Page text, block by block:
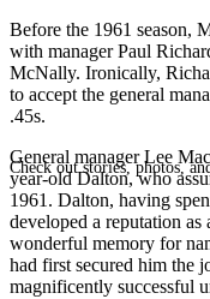
Check out stories, photos,
Before the 1961 season,
with manager Paul
McNally. Ironically,
to accept the general
.45s.
General manager Lee
year-old Dalton, who
1961. Dalton, having
developed a reputation as
wonderful memory for
had first secured him the
magnificently successful